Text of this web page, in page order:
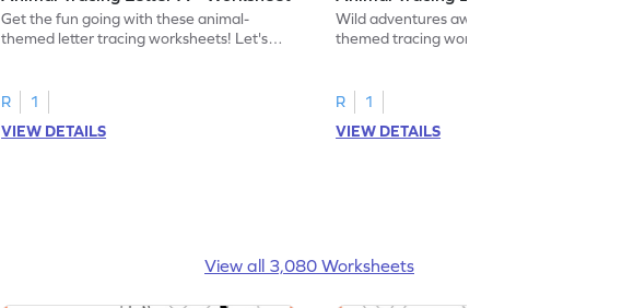
Get the fun going with these animal-
themed letter tracing worksheets! Let's
R
1
VIEW DETAILS
Wild adventures await in our fun animal-
themed tracing worksheets! Let's practice
R
1
VIEW DETAILS
View all 3,080 Worksheets